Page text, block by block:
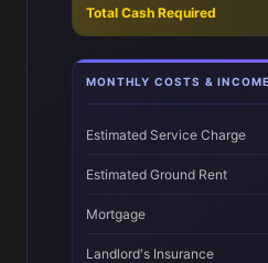
Total Cash Required
MONTHLY COSTS & INCOME
Estimated Service Charge
Estimated Ground Rent
Mortgage
Landlord's Insurance